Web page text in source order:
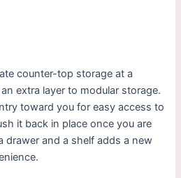
counter-top storage at a
extra layer to modular storage.
toward you for easy access to
it back in place once you are
drawer and a shelf adds a new